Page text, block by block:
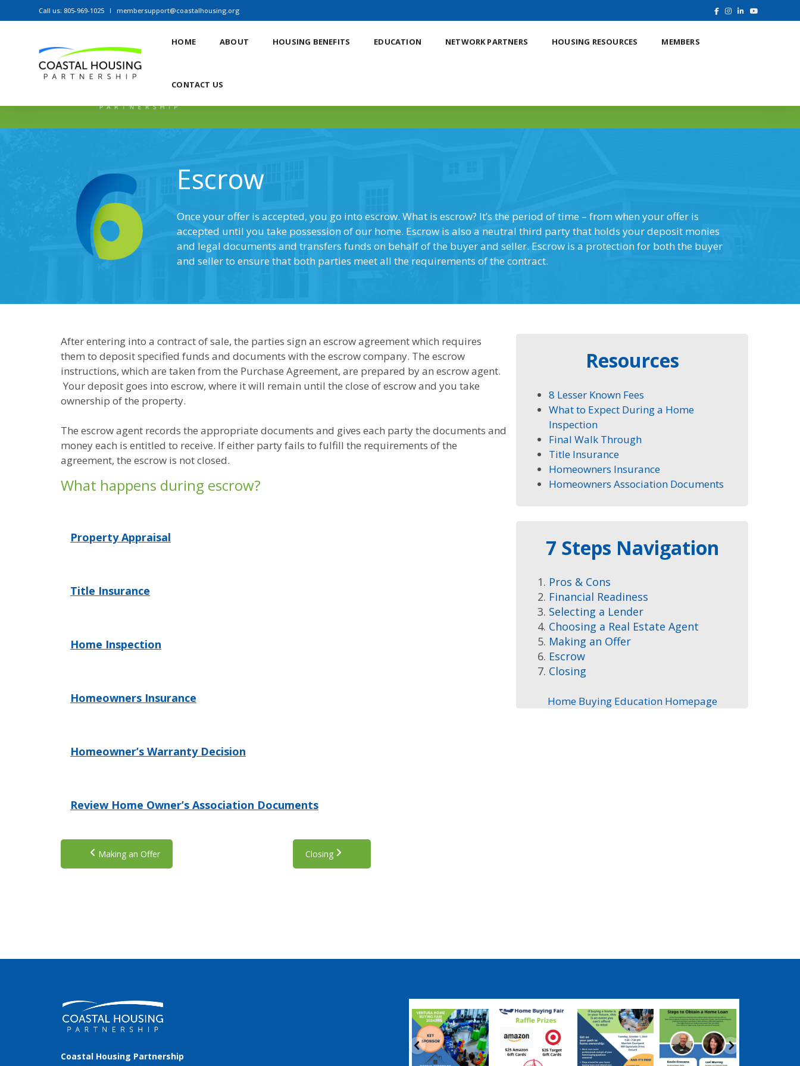
Call us: 805-969-1025 membersupport@coastalhousing.org
HOME ABOUT HOUSING BENEFITS EDUCATION NETWORK PARTNERS HOUSING RESOURCES MEMBERS
CONTACT US
Escrow
Once your offer is accepted, you go into escrow. What is escrow? It’s the period of time – from when your offer is
accepted until you take possession of our home. Escrow is also a neutral third party that holds your deposit monies
and legal documents and transfers funds on behalf of the buyer and seller. Escrow is a protection for both the buyer
and seller to ensure that both parties meet all the requirements of the contract.
After entering into a contract of sale, the parties sign an escrow agreement which requires
them to deposit specified funds and documents with the escrow company. The escrow
instructions, which are taken from the Purchase Agreement, are prepared by an escrow agent.
Your deposit goes into escrow, where it will remain until the close of escrow and you take
ownership of the property.
The escrow agent records the appropriate documents and gives each party the documents and
money each is entitled to receive. If either party fails to fulfill the requirements of the
agreement, the escrow is not closed.
What happens during escrow?
Property Appraisal
Title Insurance
Home Inspection
Homeowners Insurance
Homeowner’s Warranty Decision
Review Home Owner’s Association Documents
Making an Offer Closing
Resources
8 Lesser Known Fees
What to Expect During a Home
Inspection
Final Walk Through
Title Insurance
Homeowners Insurance
Homeowners Association Documents
7 Steps Navigation
Pros & Cons
Financial Readiness
Selecting a Lender
Choosing a Real Estate Agent
Making an Offer
Escrow
Closing
Home Buying Education Homepage
Coastal Housing Partnership
coastalhousingpartnership
Sep 20
coastalhousingpartnership
Sep 17
coastalhousingpartnership
Sep 12
coastalhousingpartnership
Aug 27